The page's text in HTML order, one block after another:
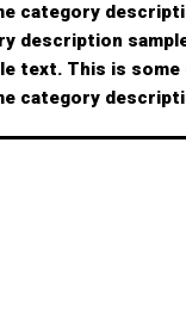
category
description
text. This is
category